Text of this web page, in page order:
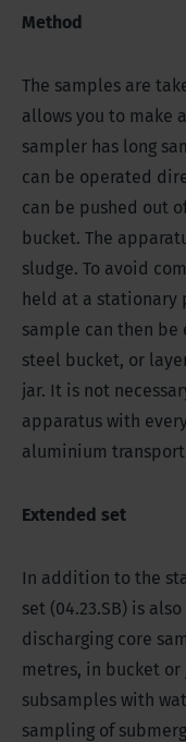
Method
The samples are
allows you to make
sampler has long
can be operated
can be pushed out
bucket. The
sludge. To avoid
held at a stationary
sample can then
steel bucket, or
jar. It is not
apparatus with
aluminium transport
Extended set
In addition to the
set (04.23.SB) is
discharging core
metres, in bucket
subsamples with
sampling of